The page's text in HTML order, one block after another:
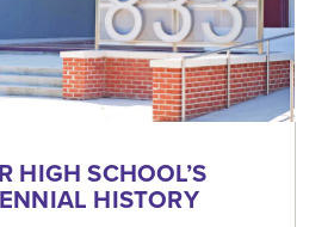
HIGH SCHOOL’S
HISTORY